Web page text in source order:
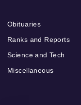
Obituaries
Ranks and Reports
Science and Tech
Miscellaneous